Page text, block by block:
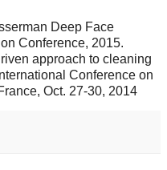
Deep Face
Conference, 2015.
approach to cleaning
Conference on
Oct. 27-30, 2014